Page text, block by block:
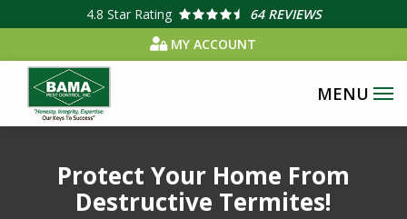
main
content
4.8 Star Rating
64 REVIEWS
MY ACCOUNT
Protect Your Home From
Destructive Termites!